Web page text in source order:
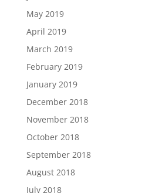
May 2019
April 2019
March 2019
February 2019
January 2019
December 2018
November 2018
October 2018
September 2018
August 2018
July 2018